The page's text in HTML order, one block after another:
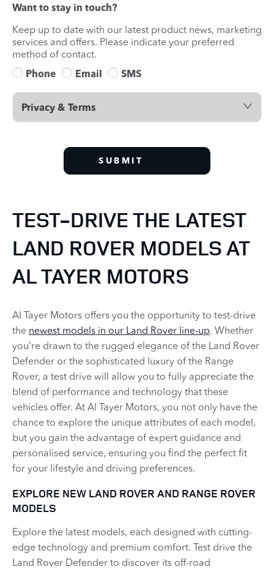
Want to stay in touch?
Keep up to date with our latest product news, marketing
services and offers. Please indicate your preferred
method of contact.
Phone
Email SMS
Privacy & Terms
SUBMIT
TEST-DRIVE THE LATEST
LAND ROVER MODELS AT
AL TAYER MOTORS
Al Tayer Motors offers you the opportunity to test-drive
the newest models in our Land Rover line-up. Whether
you’re drawn to the rugged elegance of the Land Rover
Defender or the sophisticated luxury of the Range
Rover, a test drive will allow you to fully appreciate the
blend of performance and technology that these
vehicles offer. At Al Tayer Motors, you not only have the
chance to explore the unique attributes of each model,
but you gain the advantage of expert guidance and
personalised service, ensuring you find the perfect fit
for your lifestyle and driving preferences.
EXPLORE NEW LAND ROVER AND RANGE ROVER
MODELS
Explore the latest models, each designed with cutting-
edge technology and premium comfort. Test drive the
Land Rover Defender to discover its off-road